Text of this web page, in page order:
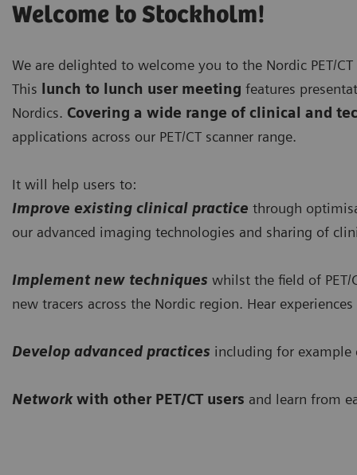
Welcome to Stockholm!
We are delighted to welcome you to the Nordic PET/
This lunch to lunch user meeting features
Nordics. Covering a wide range of clinical and
applications across our PET/CT scanner range.
It will help users to:
Improve existing clinical practice through
our advanced imaging technologies and sharing of
Implement new techniques whilst the field of
new tracers across the Nordic region. Hear
Develop advanced practices including for example
Networkwith other PET/CT users and learn from